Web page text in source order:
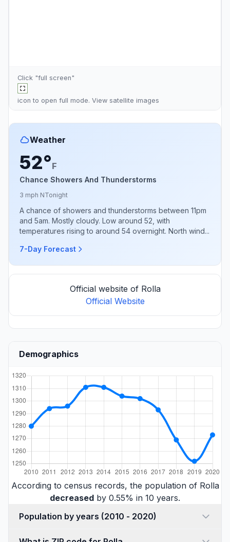
Click "full screen"
icon to open full mode. View satellite images
Weather
52°F
Chance Showers And Thunderstorms
3 mph NTonight
A chance of showers and thunderstorms between 11pm
and 5am. Mostly cloudy. Low around 52, with
temperatures rising to around 54 overnight. North wind...
7-Day Forecast
Official website of Rolla
Official Website
Demographics
According to census records, the population of Rolla
decreased by 0.55% in 10 years.
Population by years (2010 - 2020)